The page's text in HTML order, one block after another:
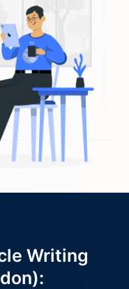
Writing